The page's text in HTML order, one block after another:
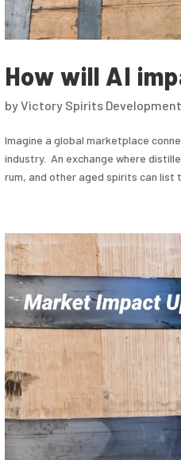
How will AI
byVictory Spirits Development
Imagine a global marketplace
industry. An exchange where
rum, and other aged spirits can list